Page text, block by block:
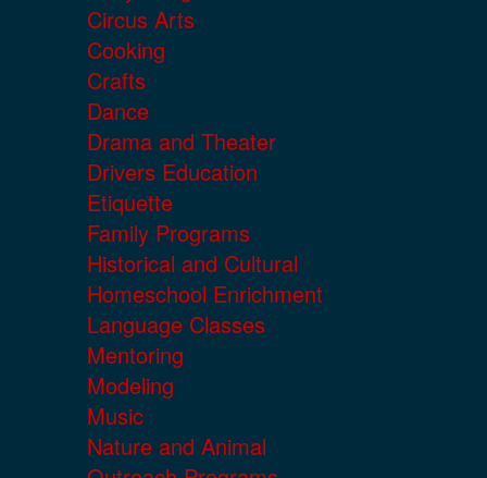
Circus Arts
Cooking
Crafts
Dance
Drama and Theater
Drivers Education
Etiquette
Family Programs
Historical and Cultural
Homeschool Enrichment
Language Classes
Mentoring
Modeling
Music
Nature and Animal